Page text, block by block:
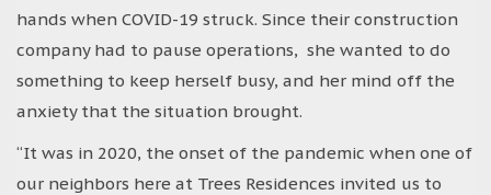
hands when COVID-19 struck. Since their construction
company had to pause operations, she wanted to do
something to keep herself busy, and her mind off the
anxiety that the situation brought.
“It was in 2020, the onset of the pandemic when one of
our neighbors here at Trees Residences invited us to